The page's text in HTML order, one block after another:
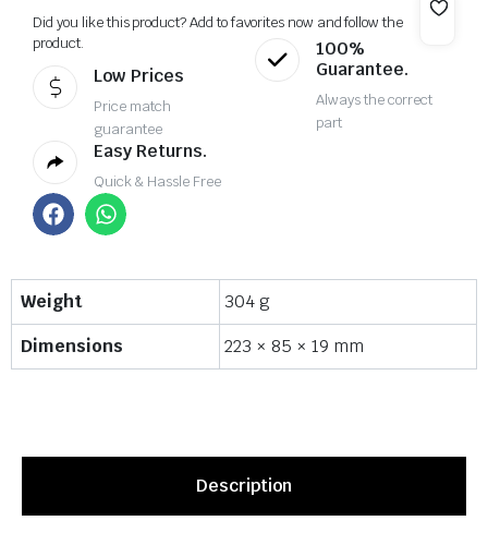
Did you like this product? Add to favorites now and follow the
product.
Low Prices
Price match
guarantee
100%
Guarantee.
Always the correct
part
Easy Returns.
Quick & Hassle Free
Weight
304 g
Dimensions
223 × 85 × 19 mm
Description